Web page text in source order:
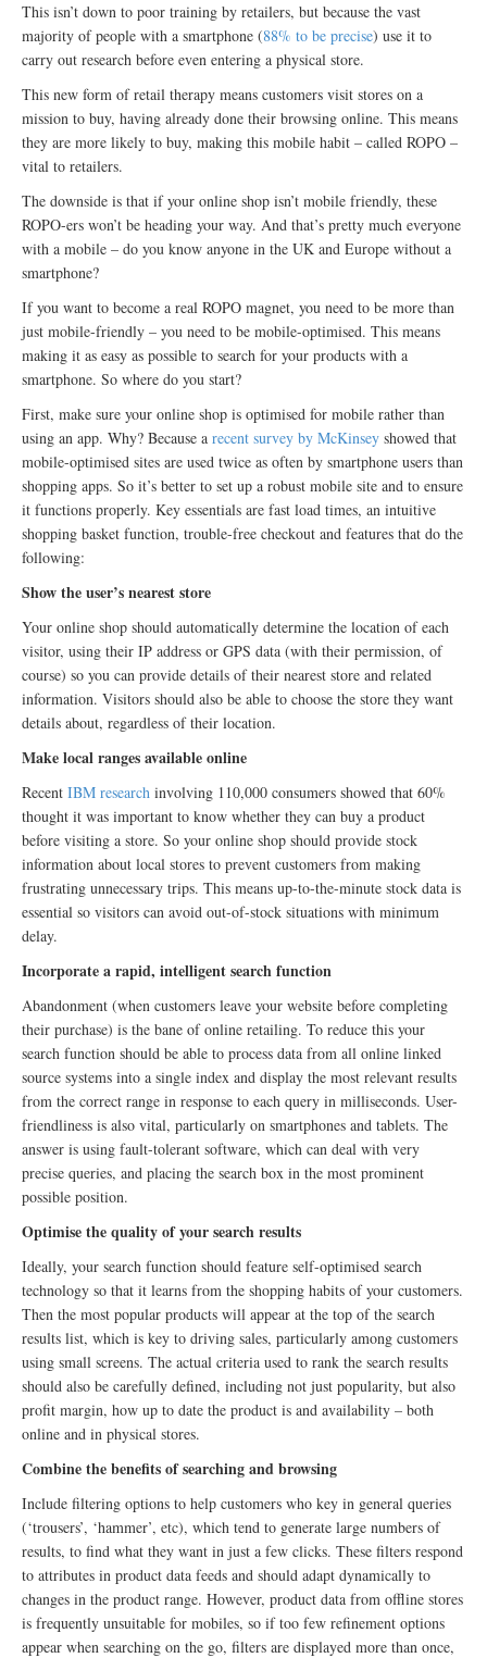
This isn’t down to poor training by retailers, but because the vast
majority of people with a smartphone (88% to be precise) use it to
carry out research before even entering a physical store.
This new form of retail therapy means customers visit stores on a
mission to buy, having already done their browsing online. This means
they are more likely to buy, making this mobile habit – called ROPO –
vital to retailers.
The downside is that if your online shop isn’t mobile friendly, these
ROPO-ers won’t be heading your way. And that’s pretty much everyone
with a mobile – do you know anyone in the UK and Europe without a
smartphone?
If you want to become a real ROPO magnet, you need to be more than
just mobile-friendly – you need to be mobile-optimised. This means
making it as easy as possible to search for your products with a
smartphone. So where do you start?
First, make sure your online shop is optimised for mobile rather than
using an app. Why? Because a recent survey by McKinsey showed that
mobile-optimised sites are used twice as often by smartphone users than
shopping apps. So it’s better to set up a robust mobile site and to ensure
it functions properly. Key essentials are fast load times, an intuitive
shopping basket function, trouble-free checkout and features that do the
following:
Show the user’s nearest store
Your online shop should automatically determine the location of each
visitor, using their IP address or GPS data (with their permission, of
course) so you can provide details of their nearest store and related
information. Visitors should also be able to choose the store they want
details about, regardless of their location.
Make local ranges available online
Recent IBM research involving 110,000 consumers showed that 60%
thought it was important to know whether they can buy a product
before visiting a store. So your online shop should provide stock
information about local stores to prevent customers from making
frustrating unnecessary trips. This means up-to-the-minute stock data is
essential so visitors can avoid out-of-stock situations with minimum
delay.
Incorporate a rapid, intelligent search function
Abandonment (when customers leave your website before completing
their purchase) is the bane of online retailing. To reduce this your
search function should be able to process data from all online linked
source systems into a single index and display the most relevant results
from the correct range in response to each query in milliseconds. User-
friendliness is also vital, particularly on smartphones and tablets. The
answer is using fault-tolerant software, which can deal with very
precise queries, and placing the search box in the most prominent
possible position.
Optimise the quality of your search results
Ideally, your search function should feature self-optimised search
technology so that it learns from the shopping habits of your customers.
Then the most popular products will appear at the top of the search
results list, which is key to driving sales, particularly among customers
using small screens. The actual criteria used to rank the search results
should also be carefully defined, including not just popularity, but also
profit margin, how up to date the product is and availability – both
online and in physical stores.
Combine the benefits of searching and browsing
Include filtering options to help customers who key in general queries
(‘trousers’, ‘hammer’, etc), which tend to generate large numbers of
results, to find what they want in just a few clicks. These filters respond
to attributes in product data feeds and should adapt dynamically to
changes in the product range. However, product data from offline stores
is frequently unsuitable for mobiles, so if too few refinement options
appear when searching on the go, filters are displayed more than once,